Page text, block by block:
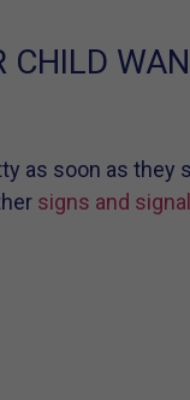
CHILD
as soon as they
signs and